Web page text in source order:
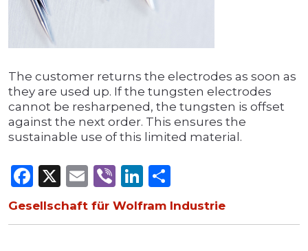
The customer returns the electrodes as soon as
they are used up. If the tungsten electrodes
cannot be resharpened, the tungsten is offset
against the next order. This ensures the
sustainable use of this limited material.
Facebook
X Email
ViberLinkedIn
Gesellschaft für Wolfram Industrie